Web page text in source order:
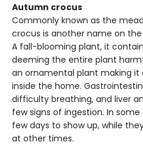
Autumn crocus
Commonly known as the
crocus is another name on
A fall-blooming plant, it
deeming the entire plant
an ornamental plant making it
inside the home.
difficulty breathing, and liver
few signs of ingestion. In
few days to show up, while
at other times.